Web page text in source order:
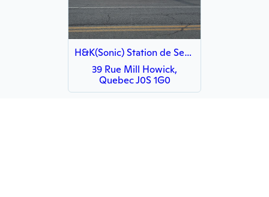
H&K(Sonic) Station de Service et Quincaillerie
39 Rue Mill Howick,
Quebec J0S 1G0